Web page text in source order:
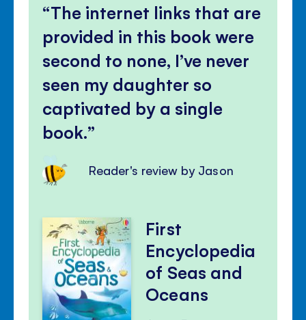
The internet links that are
provided in this book were
second to none, I’ve never
seen my daughter so
captivated by a single
book.
Reader's review by Jason
First
Encyclopedia
of Seas and
Oceans